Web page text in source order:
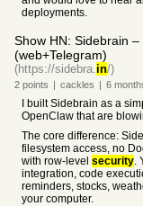
deployments.
Show HN: Sidebrain
(web+Telegram)
(https://sidebra.in/)
2 points | cackles | 6
I built Sidebrain as a
OpenClaw that are
The core difference:
filesystem access, no
with row-level security.
integration, code
reminders, stocks,
your computer.